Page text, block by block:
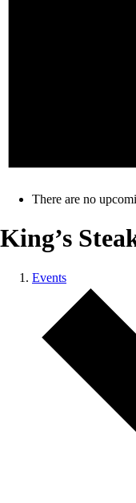
There are no
King’s
Events